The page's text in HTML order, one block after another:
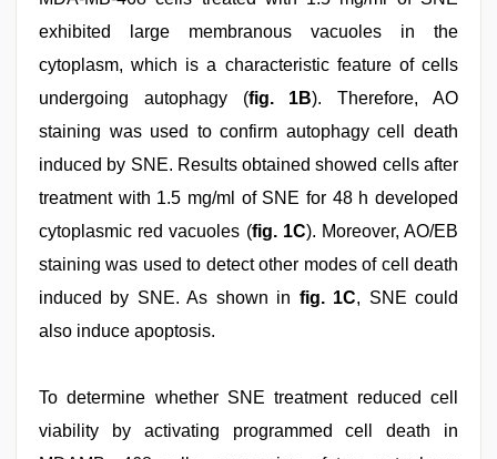
exhibited large membranous vacuoles in the
cytoplasm, which is a characteristic feature of cells
undergoing autophagy (fig. 1B). Therefore, AO
staining was used to confirm autophagy cell death
induced by SNE. Results obtained showed cells after
treatment with 1.5 mg/ml of SNE for 48 h developed
cytoplasmic red vacuoles (fig. 1C). Moreover, AO/EB
staining was used to detect other modes of cell death
induced by SNE. As shown in fig. 1C, SNE could
also induce apoptosis.
To determine whether SNE treatment reduced cell
viability by activating programmed cell death in